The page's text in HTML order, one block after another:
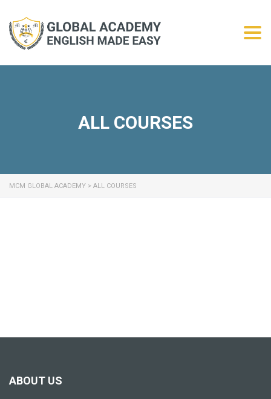
ALL COURSES
MCM GLOBAL ACADEMY > ALL COURSES
ABOUT US